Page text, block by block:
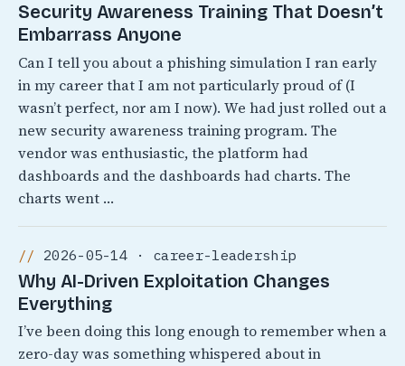
Security Awareness Training That Doesn’t
Embarrass Anyone
Can I tell you about a phishing simulation I ran early
in my career that I am not particularly proud of (I
wasn’t perfect, nor am I now). We had just rolled out a
new security awareness training program. The
vendor was enthusiastic, the platform had
dashboards and the dashboards had charts. The
charts went …
2026-05-14 · career-leadership
Why AI-Driven Exploitation Changes
Everything
I’ve been doing this long enough to remember when a
zero-day was something whispered about in